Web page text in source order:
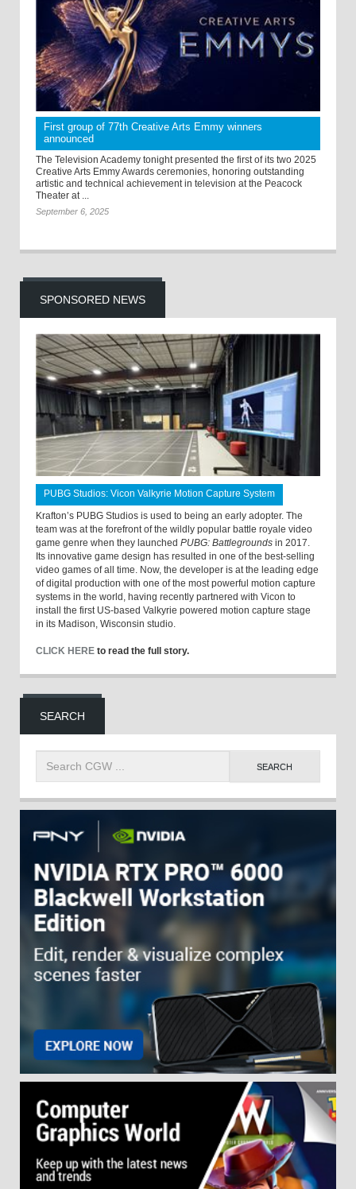
First group of 77th Creative Arts Emmy winners
announced
The Television Academy tonight presented the first of its two 2025
Creative Arts Emmy Awards ceremonies, honoring outstanding
artistic and technical achievement in television at the Peacock
Theater at ...
September 6, 2025
SPONSORED NEWS
PUBG Studios: Vicon Valkyrie Motion Capture System
Krafton’s PUBG Studios is used to being an early adopter. The
team was at the forefront of the wildly popular battle royale video
game genre when they launched PUBG: Battlegrounds in 2017.
Its innovative game design has resulted in one of the best-selling
video games of all time. Now, the developer is at the leading edge
of digital production with one of the most powerful motion capture
systems in the world, having recently partnered with Vicon to
install the first US-based Valkyrie powered motion capture stage
in its Madison, Wisconsin studio.
CLICK HERE to read the full story.
SEARCH